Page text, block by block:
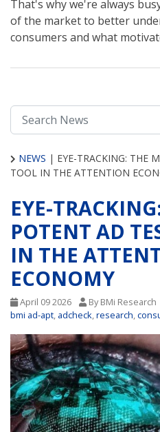
That's why we're always
of the market to better
consumers and what
NEWS | EYE-TRACKING: THE
TOOL IN THE ATTENTION
EYE-
POTENT AD
IN THE
ECONOMY
April 09 2026 By BMi Research
bmi ad-apt, adcheck,research,